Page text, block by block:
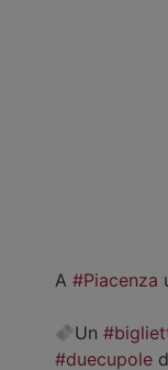
A #Piacenza
Un
#duecupole